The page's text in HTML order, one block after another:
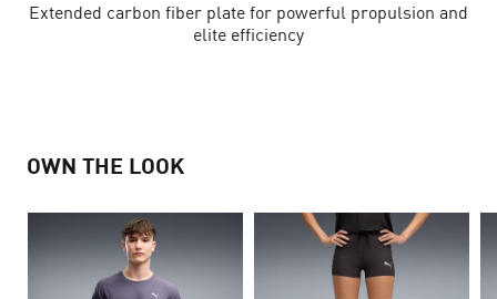
Extended carbon fiber plate for powerful propulsion and
elite efficiency
OWN THE LOOK